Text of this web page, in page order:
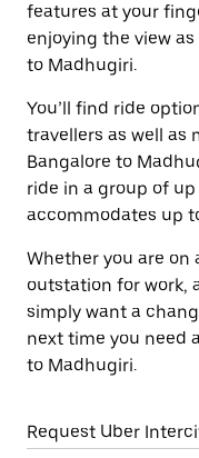
features at your
enjoying the view
to Madhugiri.
You’ll find ride
travellers as well as
Bangalore to
ride in a group of
accommodates up
Whether you are on
outstation for work,
simply want a
next time you need
to Madhugiri.
Request Uber